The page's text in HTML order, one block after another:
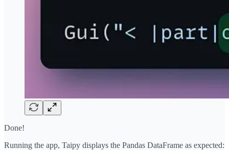
Done!
Running the app, Taipy displays the Pandas DataFrame as expected: